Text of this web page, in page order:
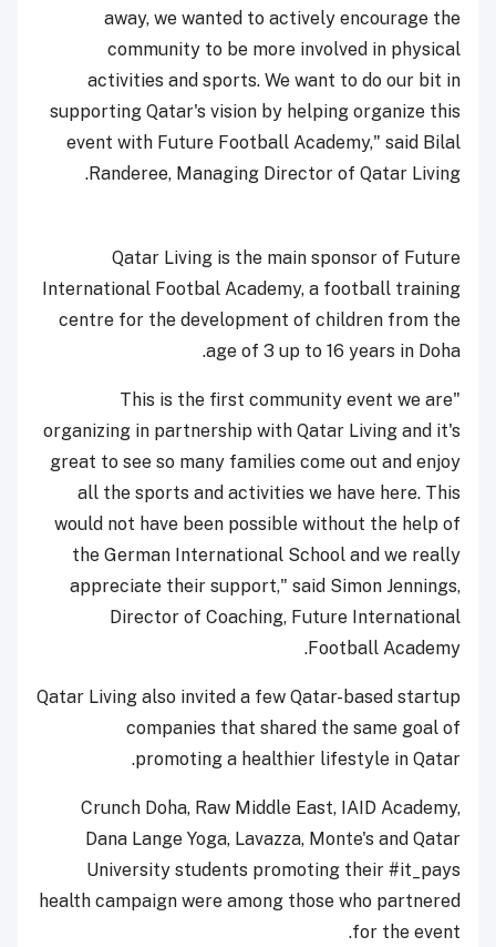
away, we wanted to actively encourage the
community to be more involved in physical
activities and sports. We want to do our bit in
supporting Qatar's vision by helping organize this
event with Future Football Academy," said Bilal
Randeree, Managing Director of Qatar Living.
Qatar Living is the main sponsor of Future
International Footbal Academy, a football training
centre for the development of children from the
age of 3 up to 16 years in Doha.
"This is the first community event we are
organizing in partnership with Qatar Living and it's
great to see so many families come out and enjoy
all the sports and activities we have here. This
would not have been possible without the help of
the German International School and we really
appreciate their support," said Simon Jennings,
Director of Coaching, Future International
Football Academy.
Qatar Living also invited a few Qatar-based startup
companies that shared the same goal of
promoting a healthier lifestyle in Qatar.
Crunch Doha, Raw Middle East, IAID Academy,
Dana Lange Yoga, Lavazza, Monte's and Qatar
University students promoting their #it_pays
health campaign were among those who partnered
for the event.